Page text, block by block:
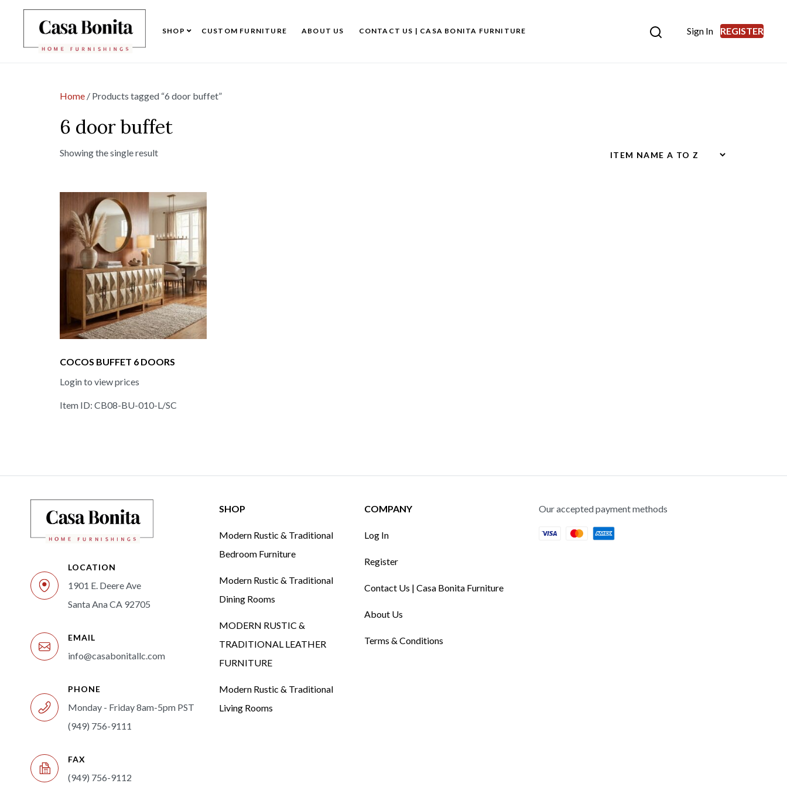
SHOP CUSTOM FURNITURE ABOUT US CONTACT US | CASA BONITA FURNITURE Sign In REGISTER
Home / Products tagged “6 door buffet”
6 door buffet
Showing the single result
COCOS BUFFET 6 DOORS
Login to view prices
Item ID: CB08-BU-010-L/SC
LOCATION
1901 E. Deere Ave
Santa Ana CA 92705
EMAIL
info@casabonitallc.com
PHONE
Monday - Friday 8am-5pm PST
(949) 756-9111
FAX
(949) 756-9112
SHOP
Modern Rustic & Traditional
Bedroom Furniture
Modern Rustic & Traditional
Dining Rooms
MODERN RUSTIC &
TRADITIONAL LEATHER
FURNITURE
Modern Rustic & Traditional
Living Rooms
COMPANY
Log In
Register
Contact Us | Casa Bonita Furniture
About Us
Terms & Conditions
Our accepted payment methods